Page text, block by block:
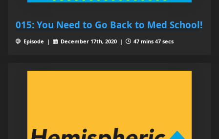
015: You Need to Go Back to Med School!
Episode | December 17th, 2020 | 47 mins 47 secs